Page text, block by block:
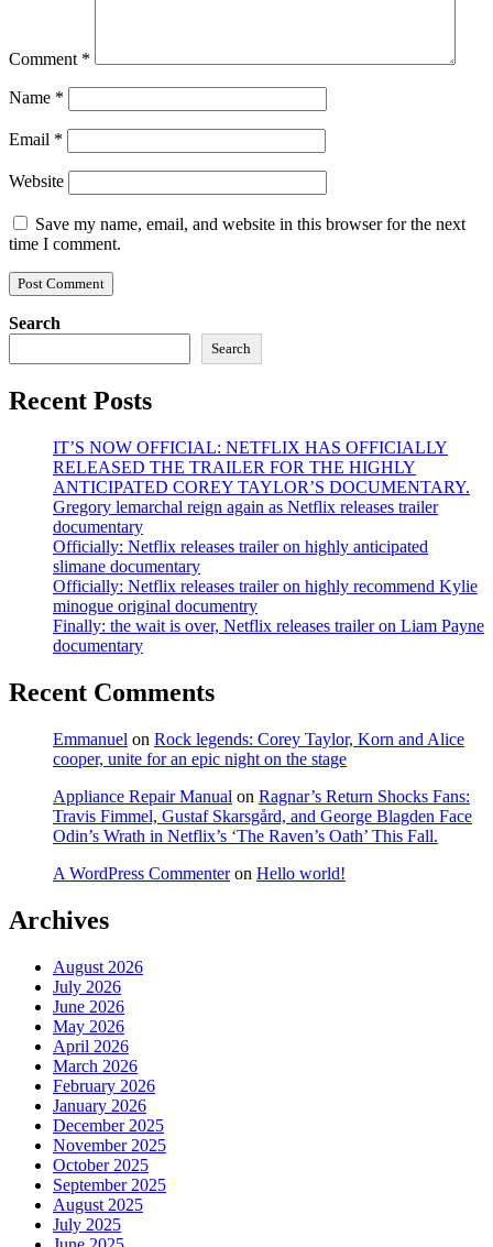
Comment *
Name *
Email *
Website
Save my name, email, and website in this browser for the next
time I comment.
Search
Search
Recent Posts
IT’S NOW OFFICIAL: NETFLIX HAS OFFICIALLY
RELEASED THE TRAILER FOR THE HIGHLY
ANTICIPATED COREY TAYLOR’S DOCUMENTARY.
Gregory lemarchal reign again as Netflix releases trailer
documentary
Officially: Netflix releases trailer on highly anticipated
slimane documentary
Officially: Netflix releases trailer on highly recommend Kylie
minogue original documentry
Finally: the wait is over, Netflix releases trailer on Liam Payne
documentary
Recent Comments
Emmanuel on Rock legends: Corey Taylor, Korn and Alice
cooper, unite for an epic night on the stage
Appliance Repair Manual on Ragnar’s Return Shocks Fans:
Travis Fimmel, Gustaf Skarsgård, and George Blagden Face
Odin’s Wrath in Netflix’s ‘The Raven’s Oath’ This Fall.
A WordPress Commenteron Hello world!
Archives
August 2026
July 2026
June 2026
May 2026
April 2026
March 2026
February 2026
January 2026
December 2025
November 2025
October 2025
September 2025
August 2025
July 2025